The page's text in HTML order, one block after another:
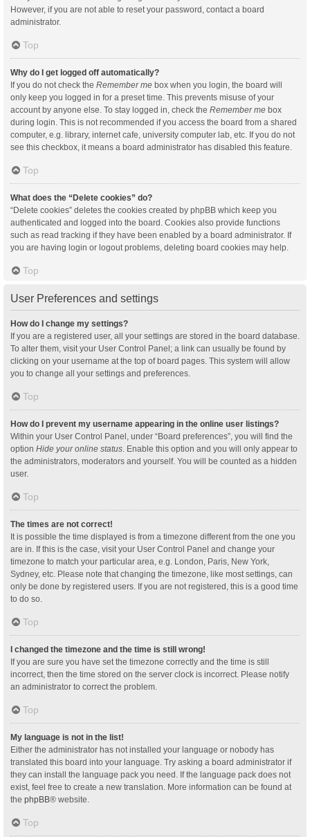
However, if you are not able to reset your password, contact a board
administrator.
Top
Why do I get logged off automatically?
If you do not check the Remember me box when you login, the board will
only keep you logged in for a preset time. This prevents misuse of your
account by anyone else. To stay logged in, check the Remember me box
during login. This is not recommended if you access the board from a shared
computer, e.g. library, internet cafe, university computer lab, etc. If you do not
see this checkbox, it means a board administrator has disabled this feature.
Top
What does the “Delete cookies” do?
“Delete cookies” deletes the cookies created by phpBB which keep you
authenticated and logged into the board. Cookies also provide functions
such as read tracking if they have been enabled by a board administrator. If
you are having login or logout problems, deleting board cookies may help.
Top
User Preferences and settings
How do I change my settings?
If you are a registered user, all your settings are stored in the board database.
To alter them, visit your User Control Panel; a link can usually be found by
clicking on your username at the top of board pages. This system will allow
you to change all your settings and preferences.
Top
How do I prevent my username appearing in the online user listings?
Within your User Control Panel, under “Board preferences”, you will find the
option Hide your online status . Enable this option and you will only appear to
the administrators, moderators and yourself. You will be counted as a hidden
user.
Top
The times are not correct!
It is possible the time displayed is from a timezone different from the one you
are in. If this is the case, visit your User Control Panel and change your
timezone to match your particular area, e.g. London, Paris, New York,
Sydney, etc. Please note that changing the timezone, like most settings, can
only be done by registered users. If you are not registered, this is a good time
to do so.
Top
I changed the timezone and the time is still wrong!
If you are sure you have set the timezone correctly and the time is still
incorrect, then the time stored on the server clock is incorrect. Please notify
an administrator to correct the problem.
Top
My language is not in the list!
Either the administrator has not installed your language or nobody has
translated this board into your language. Try asking a board administrator if
they can install the language pack you need. If the language pack does not
exist, feel free to create a new translation. More information can be found at
the phpBB® website.
Top